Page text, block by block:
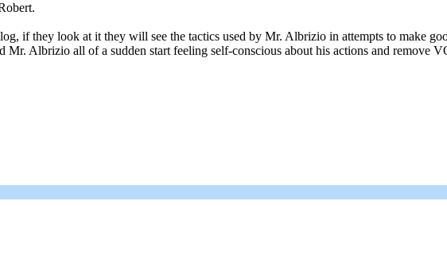
if they look at it they will see the tactics used by Mr. Albrizio in attempts to make
Albrizio all of a sudden start feeling self-conscious about his actions and remove